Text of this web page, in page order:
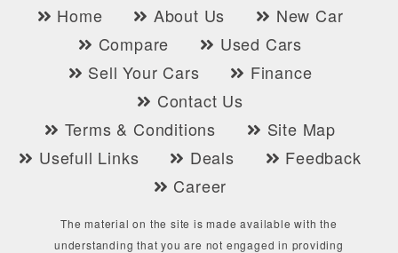
Home About Us
New Car
Compare
Used Cars
Sell Your Cars
Finance
Contact Us
Terms & Conditions
Site Map
Usefull Links
Deals
Feedback
Career
The material on the site is made available with the
understanding that you are not engaged in providing